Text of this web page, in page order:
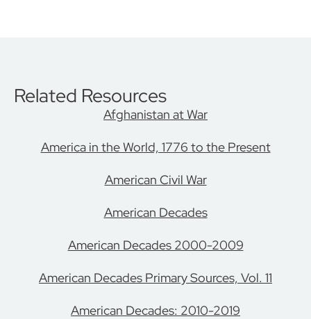
Related Resources
Afghanistan at War
America in the World, 1776 to the Present
American Civil War
American Decades
American Decades 2000-2009
American Decades Primary Sources, Vol. 11
American Decades: 2010-2019